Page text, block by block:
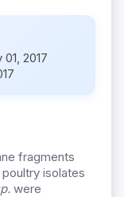
01, 2017
fragments
isolates
were